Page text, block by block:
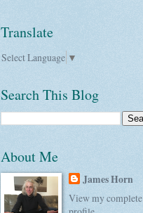
Translate
Select Language ▼
Search This Blog
About Me
James Horn
View my complete